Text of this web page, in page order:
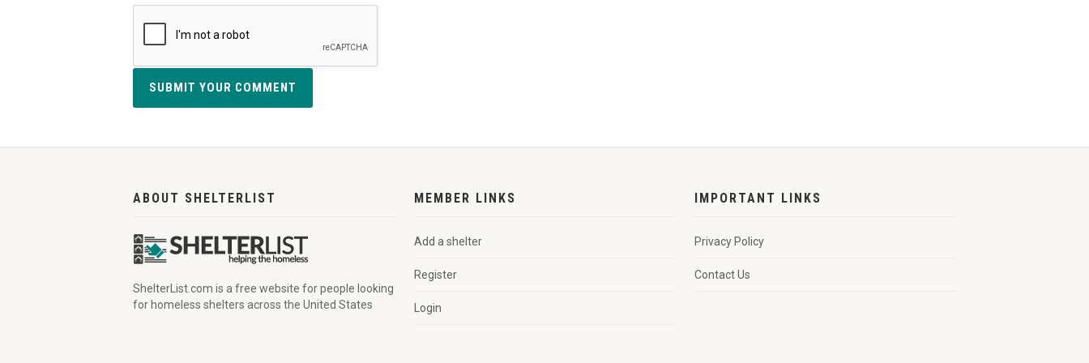
SUBMIT YOUR COMMENT
ABOUT SHELTERLIST
ShelterList.com is a free website for people looking
for homeless shelters across the United States
MEMBER LINKS
Add a shelter
Register
Login
IMPORTANT LINKS
Privacy Policy
Contact Us